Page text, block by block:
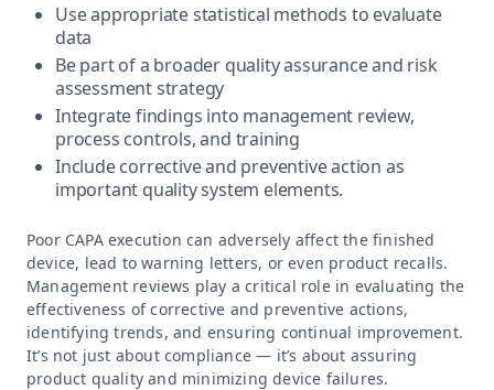
Use appropriate statistical methods to evaluate
data
Be part of a broader quality assurance and risk
assessment strategy
Integrate findings into management review,
process controls, and training
Include corrective and preventive action as
important quality system elements.
Poor CAPA execution can adversely affect the finished
device, lead to warning letters, or even product recalls.
Management reviews play a critical role in evaluating the
effectiveness of corrective and preventive actions,
identifying trends, and ensuring continual improvement.
It’s not just about compliance — it’s about assuring
product quality and minimizing device failures.